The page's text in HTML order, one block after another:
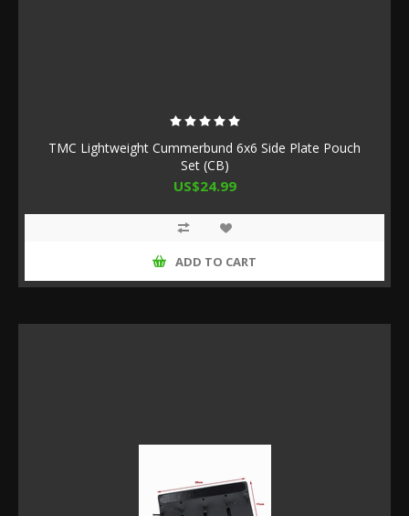
TMC Lightweight Cummerbund 6x6 Side Plate Pouch
Set (CB)
US$24.99
ADD TO CART